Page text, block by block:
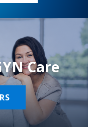
Care